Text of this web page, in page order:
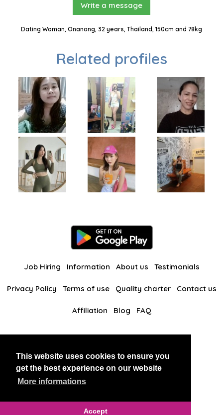
This website uses cookies to ensure you
get the best experience on our website
More informations
Accept
Write a message
Dating Woman, Onanong, 32 years, Thailand, 150cm and 78kg
Related profiles
Job Hiring Information About us Testimonials
Privacy Policy Terms of use Quality charter Contact us
Affiliation Blog FAQ
BlackAndBeauties RussianKisses